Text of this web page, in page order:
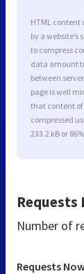
HTML content
by a website’s
to compress
data amount
between
page is well
that content of
compressed
233.2 kB or
Requests
Number of
Requests